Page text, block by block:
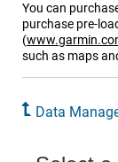
You can
purchase pre-
(
such as maps
Data